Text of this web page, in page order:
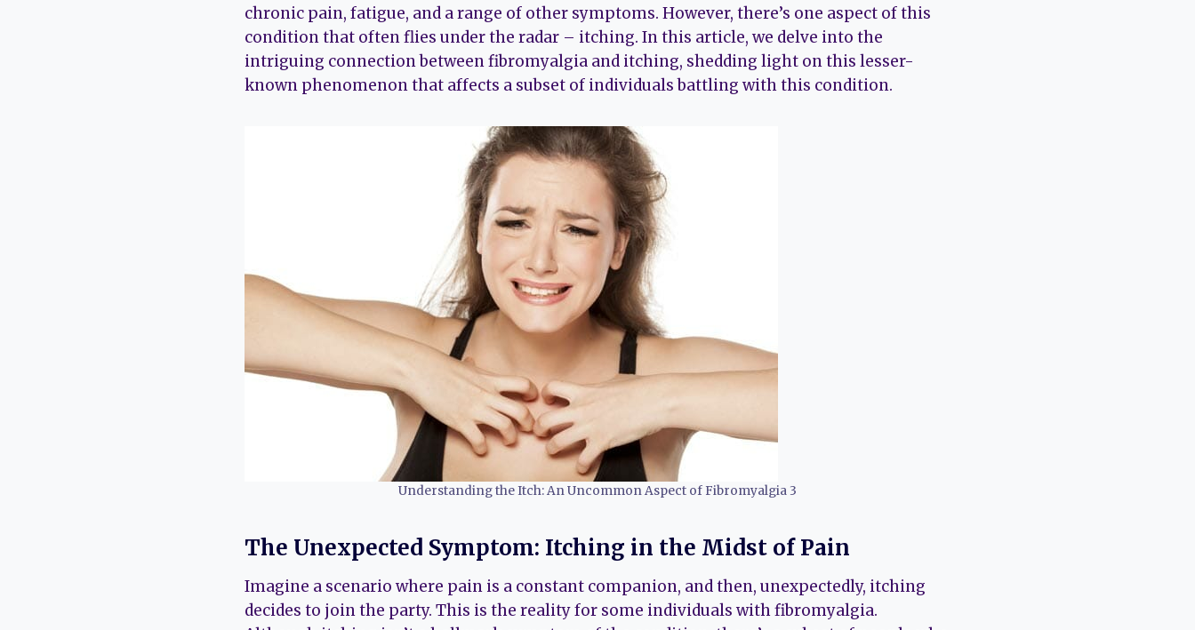
chronic pain, fatigue, and a range of other symptoms. However, there’s one aspect of this
condition that often flies under the radar – itching. In this article, we delve into the
intriguing connection between fibromyalgia and itching, shedding light on this lesser-
known phenomenon that affects a subset of individuals battling with this condition.
Understanding the Itch: An Uncommon Aspect of Fibromyalgia 3
The Unexpected Symptom: Itching in the Midst of Pain
Imagine a scenario where pain is a constant companion, and then, unexpectedly, itching
decides to join the party. This is the reality for some individuals with fibromyalgia.